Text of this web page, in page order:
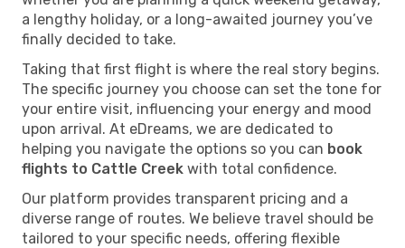
a lengthy holiday, or a long-awaited journey you’ve
finally decided to take.
Taking that first flight is where the real story begins.
The specific journey you choose can set the tone for
your entire visit, influencing your energy and mood
upon arrival. At eDreams, we are dedicated to
helping you navigate the options so you can book
flights to Cattle Creek with total confidence.
Our platform provides transparent pricing and a
diverse range of routes. We believe travel should be
tailored to your specific needs, offering flexible